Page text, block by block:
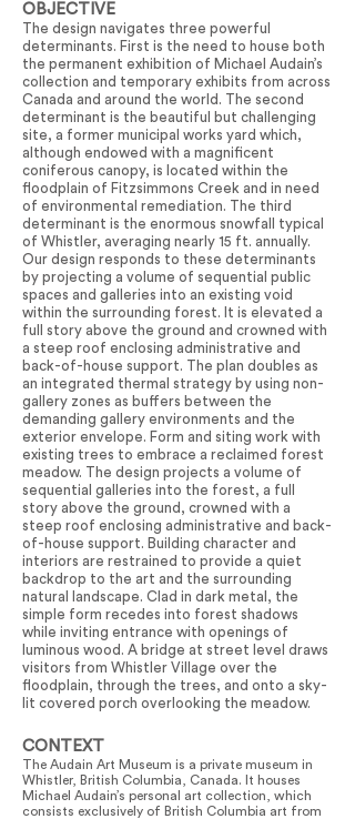
OBJECTIVE
The design navigates three powerful
determinants. First is the need to house both
the permanent exhibition of Michael Audain’s
collection and temporary exhibits from across
Canada and around the world. The second
determinant is the beautiful but challenging
site, a former municipal works yard which,
although endowed with a magnificent
coniferous canopy, is located within the
floodplain of Fitzsimmons Creek and in need
of environmental remediation. The third
determinant is the enormous snowfall typical
of Whistler, averaging nearly 15 ft. annually.
Our design responds to these determinants
by projecting a volume of sequential public
spaces and galleries into an existing void
within the surrounding forest. It is elevated a
full story above the ground and crowned with
a steep roof enclosing administrative and
back-of-house support. The plan doubles as
an integrated thermal strategy by using non-
gallery zones as buffers between the
demanding gallery environments and the
exterior envelope. Form and siting work with
existing trees to embrace a reclaimed forest
meadow. The design projects a volume of
sequential galleries into the forest, a full
story above the ground, crowned with a
steep roof enclosing administrative and back-
of-house support. Building character and
interiors are restrained to provide a quiet
backdrop to the art and the surrounding
natural landscape. Clad in dark metal, the
simple form recedes into forest shadows
while inviting entrance with openings of
luminous wood. A bridge at street level draws
visitors from Whistler Village over the
floodplain, through the trees, and onto a sky-
lit covered porch overlooking the meadow.
CONTEXT
The Audain Art Museum is a private museum in
Whistler, British Columbia, Canada. It houses
Michael Audain’s personal art collection, which
consists exclusively of British Columbia art from